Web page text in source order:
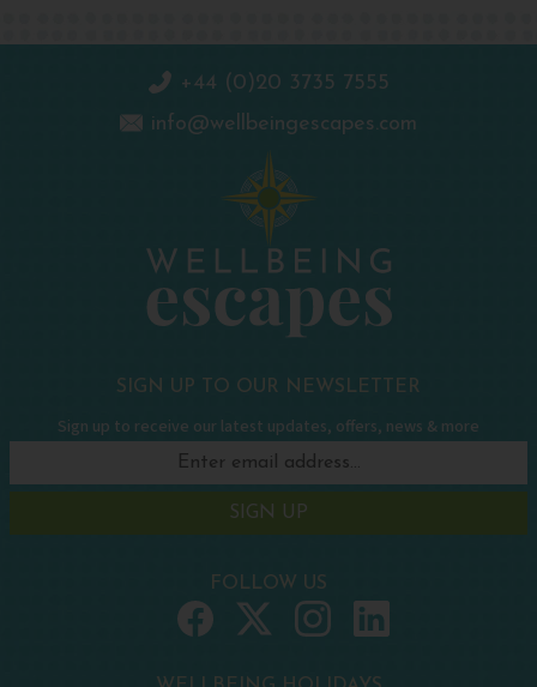
+44 (0)20 3735 7555
info@wellbeingescapes.com
SIGN UP TO OUR NEWSLETTER
Sign up to receive our latest updates, offers, news & more
SIGN UP
FOLLOW US